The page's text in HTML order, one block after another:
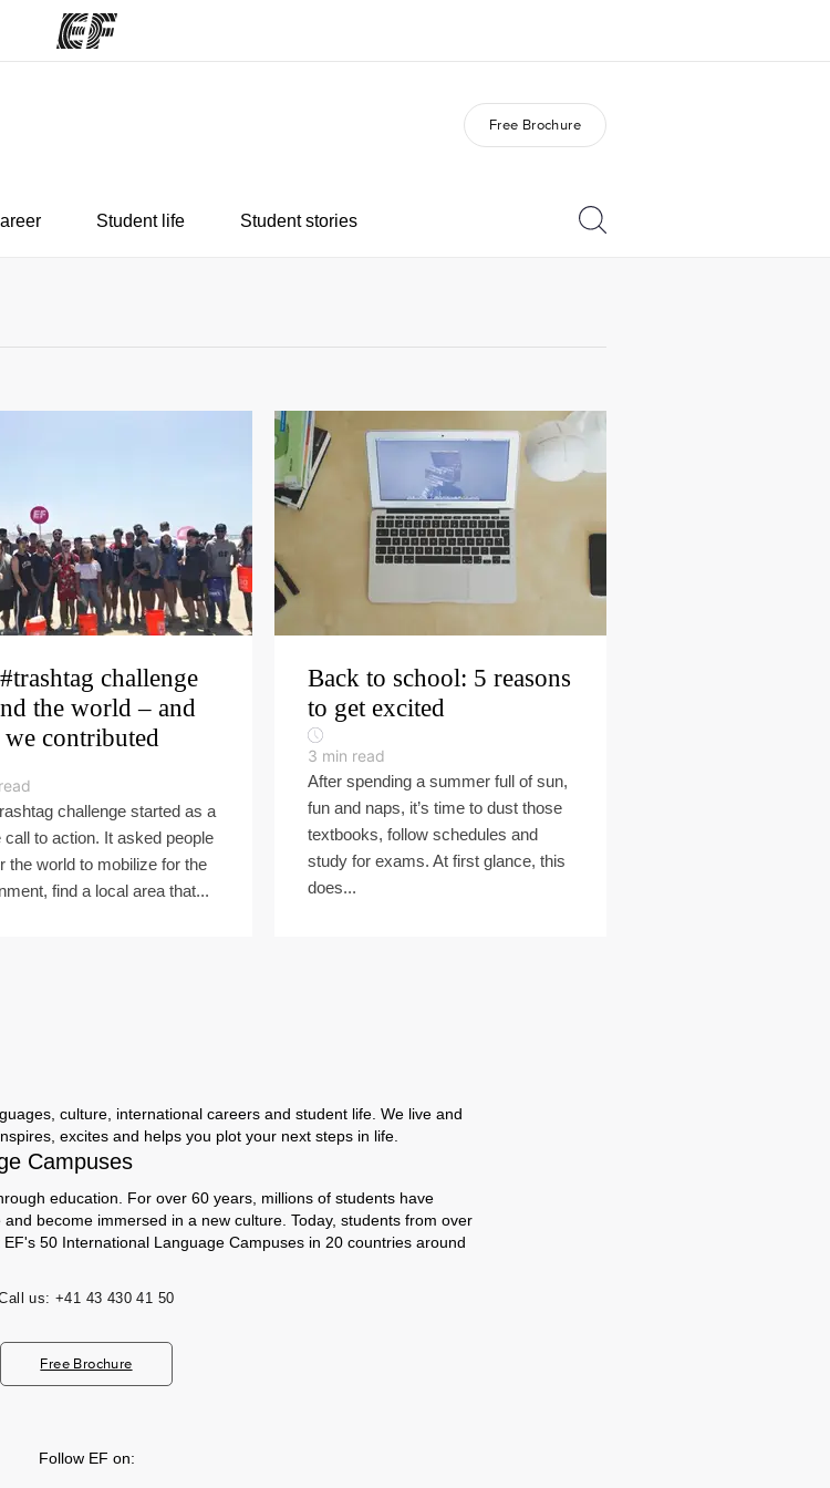
Careers
Free Brochure
Student life Student stories
challenge
the world – and
contributed
challenge started as a
call to action. It asked people
the world to mobilize for the
find a local area that...
Back to school: 5 reasons
to get excited
3 min read
After spending a summer full of sun,
fun and naps, it’s time to dust those
textbooks, follow schedules and
study for exams. At first glance, this
does...
culture, international careers and student life. We live and
excites and helps you plot your next steps in life.
Campuses
education. For over 60 years, millions of students have
become immersed in a new culture. Today, students from over
50 International Language Campuses in 20 countries around
us: +41 43 430 41 50
Free Brochure
Follow EF on: